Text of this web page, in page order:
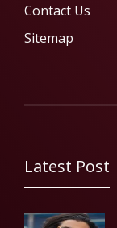
Contact Us
Sitemap
Latest Post